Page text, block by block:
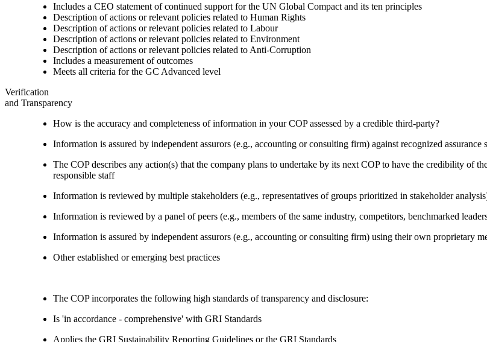
Includes a CEO statement of continued support for the UN Global Compact and its ten principles
Description of actions or relevant policies related to Human Rights
Description of actions or relevant policies related to Labour
Description of actions or relevant policies related to Environment
Description of actions or relevant policies related to Anti-Corruption
Includes a measurement of outcomes
Meets all criteria for the GC Advanced level
Verification
and Transparency
How is the accuracy and completeness of information in your COP assessed by a credible third-party?
Information is assured by independent assurors (e.g., accounting or consulting firm) against recognized
The COP describes any action(s) that the company plans to undertake by its next COP to have the credibility of
responsible staff
Information is reviewed by multiple stakeholders (e.g., representatives of groups prioritized in stakeholder
Information is reviewed by a panel of peers (e.g., members of the same industry, competitors, benchmarked
Information is assured by independent assurors (e.g., accounting or consulting firm) using their own proprietary
Other established or emerging best practices
The COP incorporates the following high standards of transparency and disclosure:
Is 'in accordance - comprehensive' with GRI Standards
Applies the GRI Sustainability Reporting Guidelines or the GRI Standards